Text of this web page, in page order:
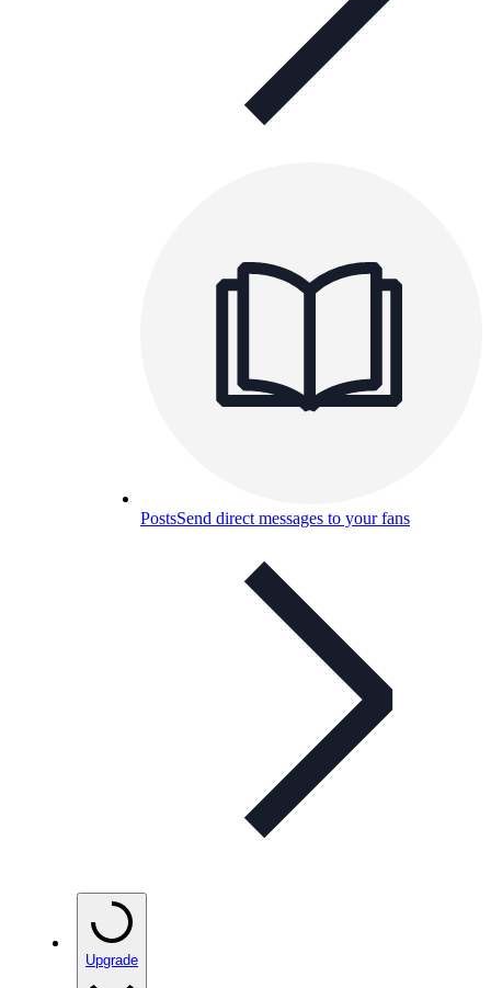
PostsSend direct messages to your fans
Upgrade